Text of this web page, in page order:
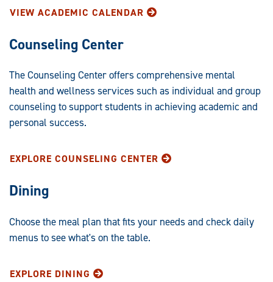
VIEW ACADEMIC CALENDAR
Counseling Center
The Counseling Center offers comprehensive mental
health and wellness services such as individual and group
counseling to support students in achieving academic and
personal success.
EXPLORE COUNSELING CENTER
Dining
Choose the meal plan that fits your needs and check daily
menus to see what's on the table.
EXPLORE DINING